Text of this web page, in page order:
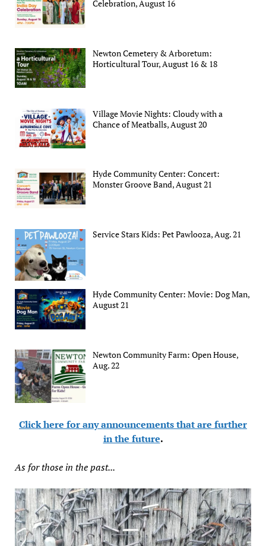
Celebration, August 16
Newton Cemetery & Arboretum:
Horticultural Tour, August 16 & 18
Village Movie Nights: Cloudy with a
Chance of Meatballs, August 20
Hyde Community Center: Concert:
Monster Groove Band, August 21
Service Stars Kids: Pet Pawlooza, Aug. 21
Hyde Community Center: Movie: Dog Man,
August 21
Newton Community Farm: Open House,
Aug. 22
Click here for any announcements that are further
in the future.
As for those in the past...